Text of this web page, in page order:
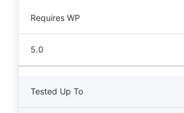
Requires WP
5.0
Tested Up To